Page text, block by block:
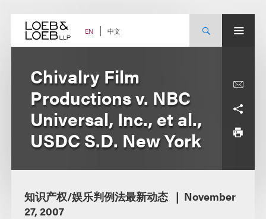
content EN 中文
Chivalry Film
Productions v. NBC
Universal, Inc., et al.,
USDC S.D. New York
知识产权/娱乐判例法最新动态
November
27, 2007